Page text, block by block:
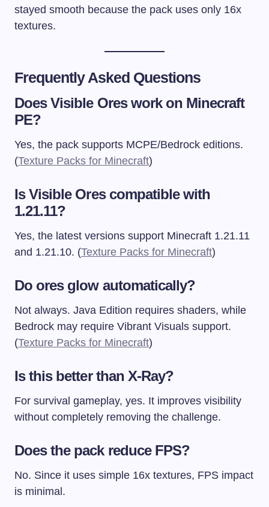
stayed smooth because the pack uses only 16x
textures.
Frequently Asked Questions
Does Visible Ores work on Minecraft
PE?
Yes, the pack supports MCPE/Bedrock editions.
(Texture Packs for Minecraft)
Is Visible Ores compatible with
1.21.11?
Yes, the latest versions support Minecraft 1.21.11
and 1.21.10. (Texture Packs for Minecraft)
Do ores glow automatically?
Not always. Java Edition requires shaders, while
Bedrock may require Vibrant Visuals support.
(Texture Packs for Minecraft)
Is this better than X-Ray?
For survival gameplay, yes. It improves visibility
without completely removing the challenge.
Does the pack reduce FPS?
No. Since it uses simple 16x textures, FPS impact
is minimal.